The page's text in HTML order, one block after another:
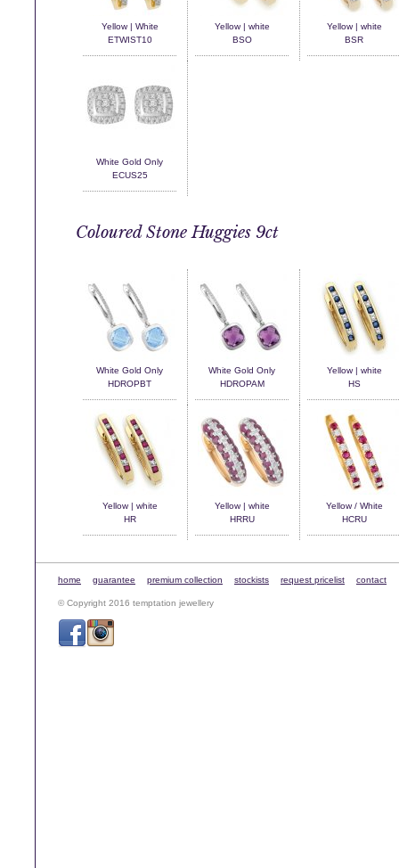
Yellow | White
ETWIST10
Yellow | white
BSO
Yellow | white
BSR
White Gold Only
ECUS25
Coloured Stone Huggies 9ct
White Gold Only
HDROPBT
White Gold Only
HDROPAM
Yellow | white
HS
Yellow | white
HR
Yellow | white
HRRU
Yellow / White
HCRU
home guarantee premium collection stockists request pricelist contact
© Copyright 2016 temptation jewellery